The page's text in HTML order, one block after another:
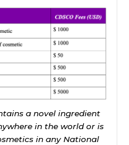
a novel ingredient
in the world or is
in any National